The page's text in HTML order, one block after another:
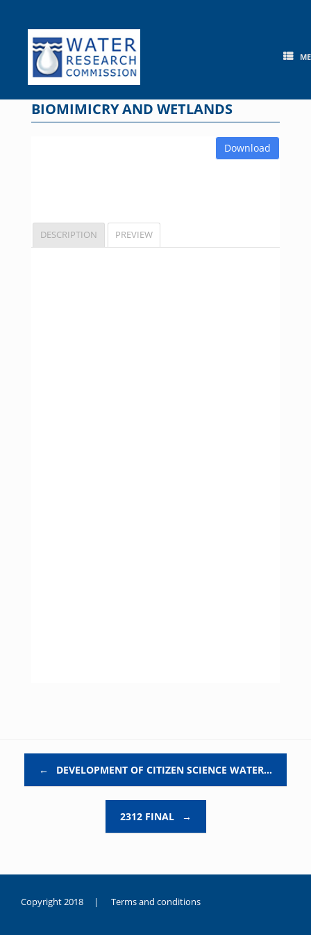
content
BIOMIMICRY AND WETLANDS
Download
DESCRIPTION PREVIEW
← DEVELOPMENT OF CITIZEN SCIENCE WATER…
2312 FINAL →
Copyright 2018 | Terms and conditions